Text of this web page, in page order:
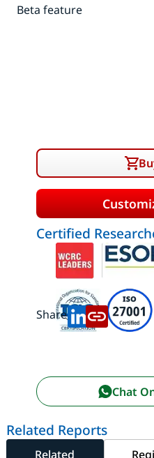
Beta feature
Certified
Share:
Chat
Related Reports
Related